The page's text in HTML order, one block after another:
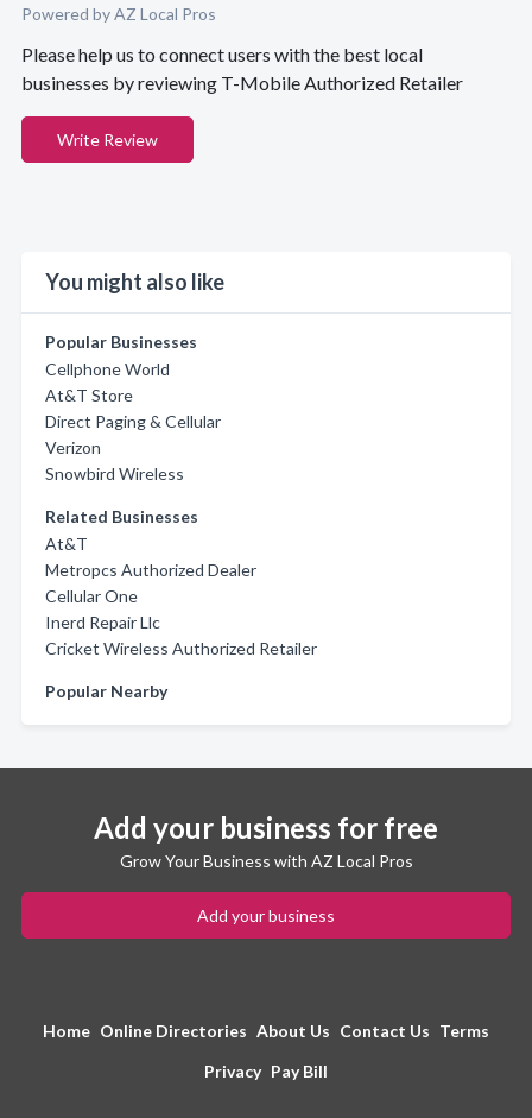
Powered by AZ Local Pros
Please help us to connect users with the best local
businesses by reviewing T-Mobile Authorized Retailer
Write Review
You might also like
Popular Businesses
Cellphone World
At&T Store
Direct Paging & Cellular
Verizon
Snowbird Wireless
Related Businesses
At&T
Metropcs Authorized Dealer
Cellular One
Inerd Repair Llc
Cricket Wireless Authorized Retailer
Popular Nearby
Add your business for free
Grow Your Business with AZ Local Pros
Add your business
Home Online Directories About Us Contact Us Terms
Privacy Pay Bill